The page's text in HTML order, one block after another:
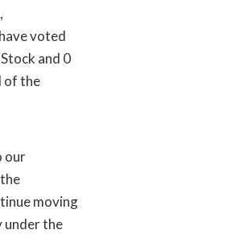
voted
and 0
of the
our
moving
under the